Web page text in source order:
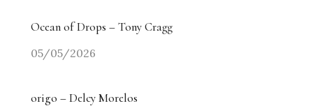
Ocean of Drops – Tony Cragg
05/05/2026
origo – Delcy Morelos